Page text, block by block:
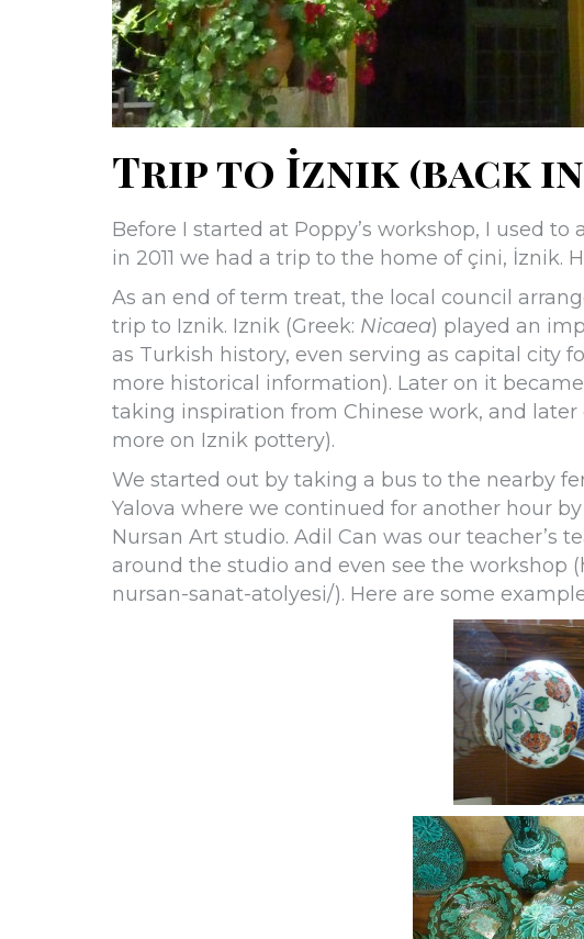
Trip to İznik (back in
Before I started at Poppy’s workshop, I used
in 2011 we had a trip to the home of çini, İznik.
As an end of term treat, the local council
trip to Iznik. Iznik (Greek: Nicaea) played an
as Turkish history, even serving as capital city
more historical information). Later on it
taking inspiration from Chinese work, and
more on Iznik pottery).
We started out by taking a bus to the nearby
Yalova where we continued for another hour
Nursan Art studio. Adil Can was our teacher’s
around the studio and even see the workshop
nursan-sanat-atolyesi/). Here are some